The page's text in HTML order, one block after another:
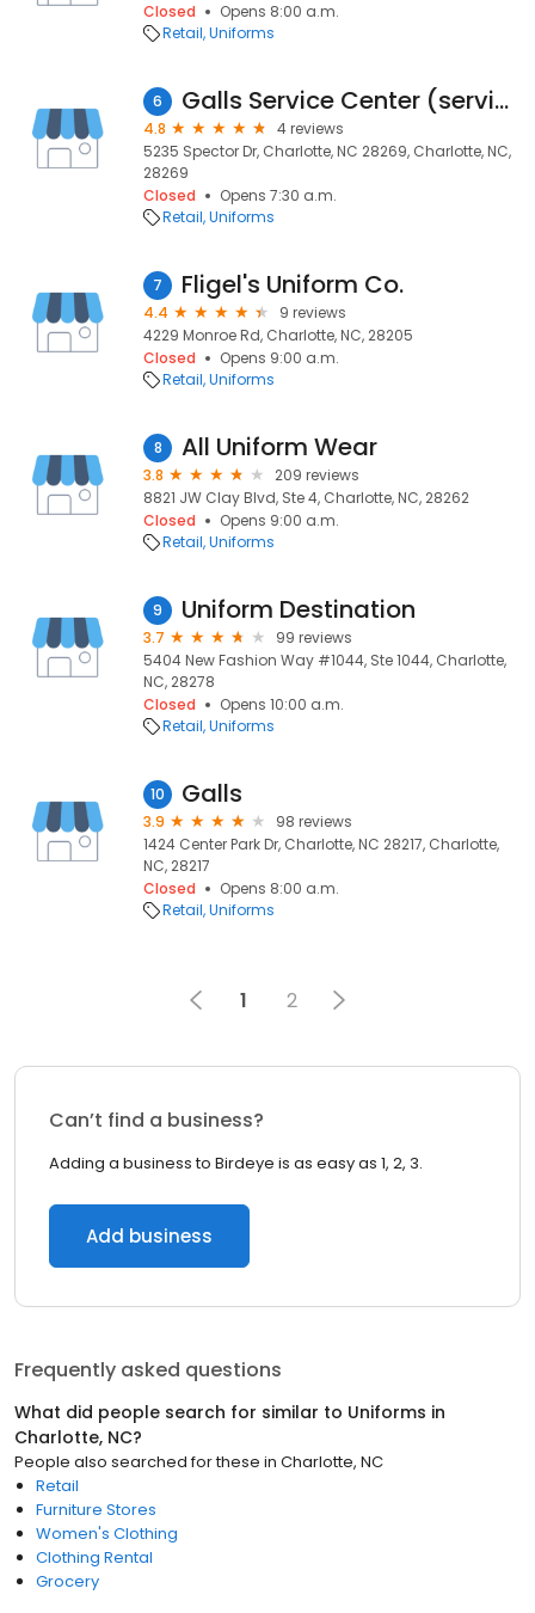
Closed
Opens 8:00 a.m.
Retail Uniforms
6 Galls Service Center (serving Mecklenburg Co. Sheriff Office)
4.8
4 reviews
5235 Spector Dr, Charlotte, NC 28269, Charlotte, NC,
28269
Closed
Opens 7:30 a.m.
Retail Uniforms
7 Fligel's Uniform Co.
4.4
9 reviews
4229 Monroe Rd, Charlotte, NC, 28205
Closed
Opens 9:00 a.m.
Retail Uniforms
8 All Uniform Wear
3.8
209 reviews
8821 JW Clay Blvd, Ste 4, Charlotte, NC, 28262
Closed
Opens 9:00 a.m.
Retail Uniforms
9 Uniform Destination
3.7
99 reviews
5404 New Fashion Way #1044, Ste 1044, Charlotte,
NC, 28278
Closed
Opens 10:00 a.m.
Retail Uniforms
10 Galls
3.9
98 reviews
1424 Center Park Dr, Charlotte, NC 28217, Charlotte,
NC, 28217
Closed
Opens 8:00 a.m.
Retail Uniforms
1 2
Can’t find a business?
Adding a business to Birdeye is as easy as 1, 2, 3.
Add business
Frequently asked questions
What did people search for similar to Uniforms in
Charlotte, NC?
People also searched for these in Charlotte, NC
Retail
Furniture Stores
Women's Clothing
Clothing Rental
Grocery